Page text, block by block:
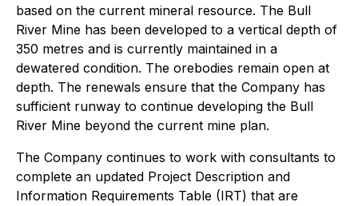
based on the current mineral resource. The Bull
River Mine has been developed to a vertical depth of
350 metres and is currently maintained in a
dewatered condition. The orebodies remain open at
depth. The renewals ensure that the Company has
sufficient runway to continue developing the Bull
River Mine beyond the current mine plan.
The Company continues to work with consultants to
complete an updated Project Description and
Information Requirements Table (IRT) that are